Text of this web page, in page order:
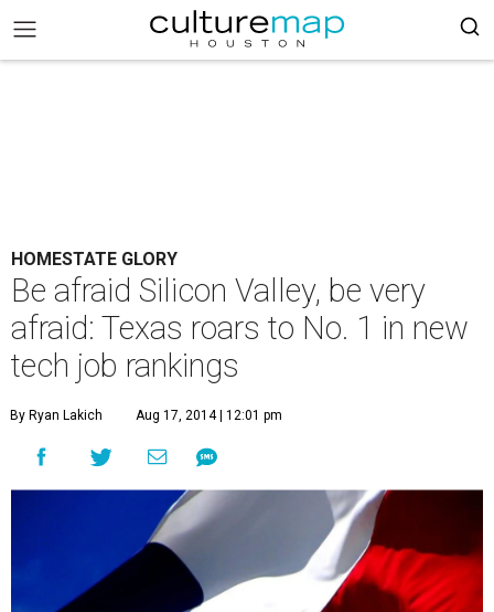
HOMESTATE GLORY
Be afraid Silicon Valley, be very
afraid: Texas roars to No. 1 in new
tech job rankings
By Ryan Lakich Aug 17, 2014 | 12:01 pm